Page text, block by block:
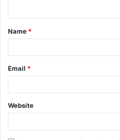
t
*
Name *
Email *
Website